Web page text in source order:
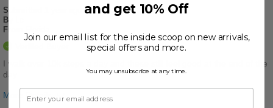
Submitted
By
From
I walk over 10k steps a day and these still feel good at the end of the
day.
More Details
and get 10% Off
Join our email list for the inside scoop on new arrivals,
special offers and more.
You may unsubscribe at any time.